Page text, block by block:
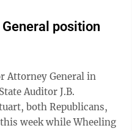
position
Attorney General in
both Republicans,
week while Wheeling